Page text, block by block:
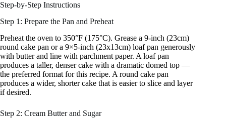
Step-by-Step Instructions
Step 1: Prepare the Pan and Preheat
Preheat the oven to 350°F (175°C). Grease a 9-inch (23cm)
round cake pan or a 9×5-inch (23x13cm) loaf pan generously
with butter and line with parchment paper. A loaf pan
produces a taller, denser cake with a dramatic domed top —
the preferred format for this recipe. A round cake pan
produces a wider, shorter cake that is easier to slice and layer
if desired.
Step 2: Cream Butter and Sugar